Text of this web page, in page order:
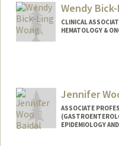
Wendy
CLINICAL
HEMATOLOGY &
Jennifer
ASSOCIATE
EPIDEMIOLOGY